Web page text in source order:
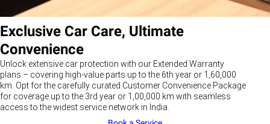
Exclusive Car Care, Ultimate
Convenience
Unlock extensive car protection with our Extended Warranty
plans – covering high-value parts up to the 6th year or 1,60,000
km. Opt for the carefully curated Customer Convenience Package
for coverage up to the 3rd year or 1,00,000 km with seamless
access to the widest service network in India.